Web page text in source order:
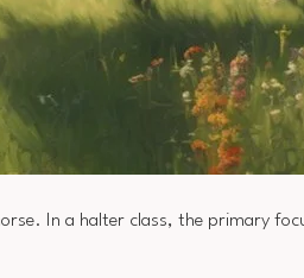
In a halter class, the primary